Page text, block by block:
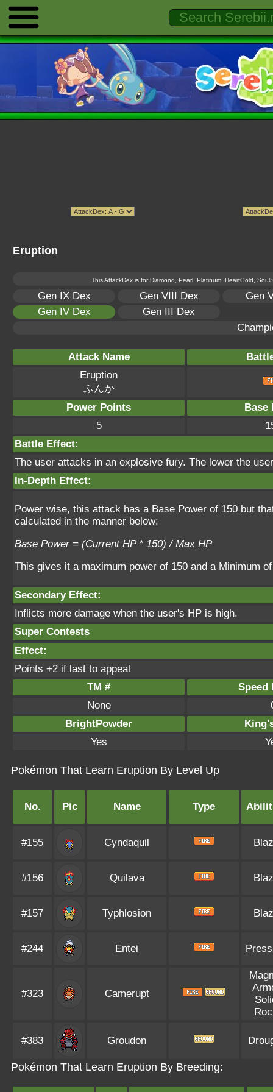
Eruption
This AttackDex is for Diamond, Pearl, Platinum, HeartGold,
Gen IX Dex Gen VIII Dex
Gen
Gen IV Dex
Gen III Dex
Attack Name
Eruption
ふんか
Power Points
Base
5
Battle Effect:
The user attacks in an explosive fury. The lower the
In-Depth Effect:
Power wise, this attack has a Base Power of 150 but
calculated in the manner below:
Base Power = (Current HP * 150) / Max HP
This gives it a maximum power of 150 and a Minimum
Secondary Effect:
Inflicts more damage when the user's HP is high.
Super Contests
Effect:
Points +2 if last to appeal
TM #
Speed
None
BrightPowder
Yes
Pokémon That Learn Eruption By Level Up
No. Pic Name Type
#155 Cyndaquil
#156 Quilava
#157 Typhlosion
#244 Entei
#323 Camerupt
#383 Groudon
Pokémon That Learn Eruption By Breeding: